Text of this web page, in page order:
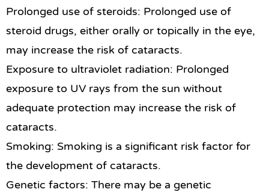
Prolonged use of steroids: Prolonged use of
steroid drugs, either orally or topically in the eye,
may increase the risk of cataracts.
Exposure to ultraviolet radiation: Prolonged
exposure to UV rays from the sun without
adequate protection may increase the risk of
cataracts.
Smoking: Smoking is a significant risk factor for
the development of cataracts.
Genetic factors: There may be a genetic